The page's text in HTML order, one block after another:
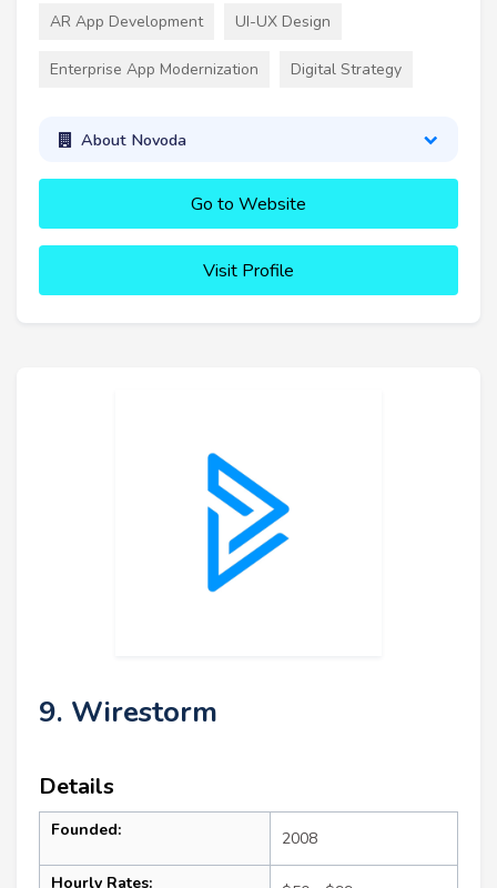
AR App Development UI-UX Design
Enterprise App Modernization Digital Strategy
About Novoda
Go to Website
Visit Profile
9. Wirestorm
Details
Founded: 2008
Hourly Rates: